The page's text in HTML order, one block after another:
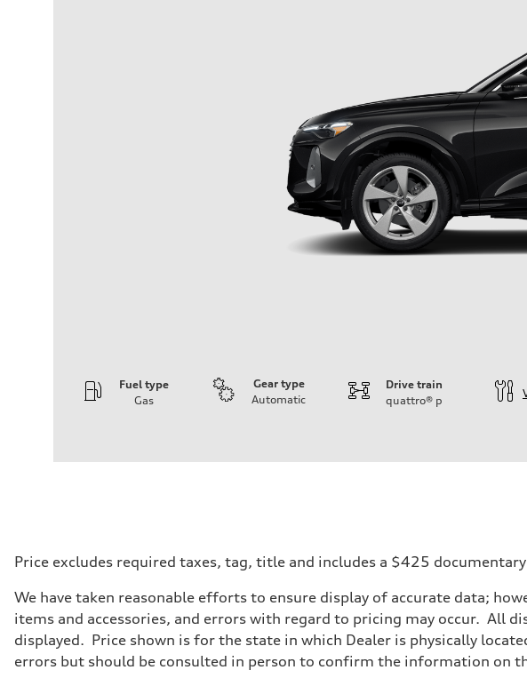
Fuel type
Gas
Gear type
Automatic
Drive train
quattro® p
Driveline
Transmission
Suspension
Front
Five-link front axle
Rear
Five-link rear axle
Brake system
Price excludes required taxes, tag, title and includes a $425
We have taken reasonable efforts to ensure display of accurate data;
items and accessories, and errors with regard to pricing may occur. All
displayed. Price shown is for the state in which Dealer is physically
errors but should be consulted in person to confirm the information on